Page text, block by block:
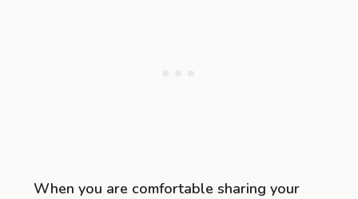
When you are comfortable sharing your